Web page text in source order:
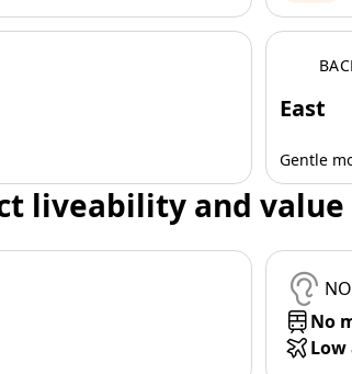
East
Gentle
liveability and value
No